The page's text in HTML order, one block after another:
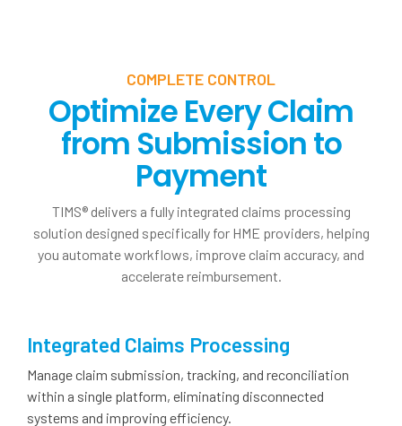
COMPLETE CONTROL
Optimize Every Claim
from Submission to
Payment
TIMS® delivers a fully integrated claims processing
solution designed specifically for HME providers, helping
you automate workflows, improve claim accuracy, and
accelerate reimbursement.
Integrated Claims Processing
Manage claim submission, tracking, and reconciliation
within a single platform, eliminating disconnected
systems and improving efficiency.